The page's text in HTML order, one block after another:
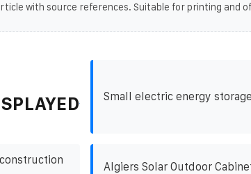
with source references. Suitable for printing and
Small electric energy
Algiers Solar Outdoor